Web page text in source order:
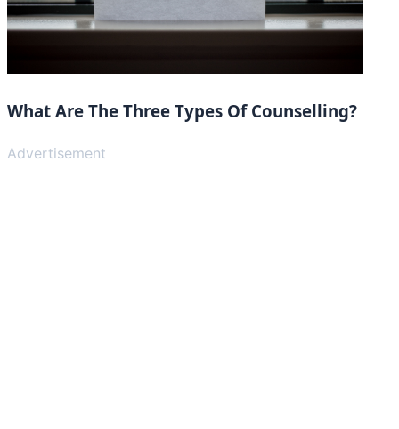
What Are The Three Types Of Counselling?
Advertisement